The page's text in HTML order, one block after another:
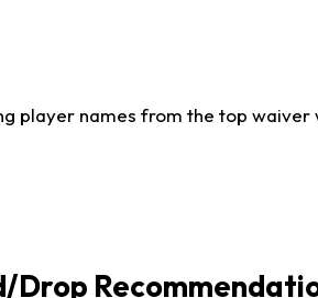
player names from the top waiver
Drop